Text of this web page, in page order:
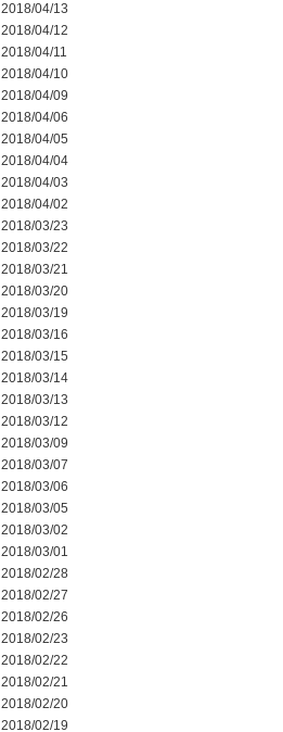
2018/04/13
2018/04/12
2018/04/11
2018/04/10
2018/04/09
2018/04/06
2018/04/05
2018/04/04
2018/04/03
2018/04/02
2018/03/23
2018/03/22
2018/03/21
2018/03/20
2018/03/19
2018/03/16
2018/03/15
2018/03/14
2018/03/13
2018/03/12
2018/03/09
2018/03/07
2018/03/06
2018/03/05
2018/03/02
2018/03/01
2018/02/28
2018/02/27
2018/02/26
2018/02/23
2018/02/22
2018/02/21
2018/02/20
2018/02/19